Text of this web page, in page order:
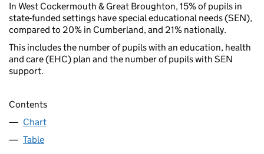
In West Cockermouth & Great Broughton, 15% of pupils in
state-funded settings have special educational needs (SEN),
compared to 20% in Cumberland, and 21% nationally.
This includes the number of pupils with an education, health
and care (EHC) plan and the number of pupils with SEN
support.
Contents
Chart
Table